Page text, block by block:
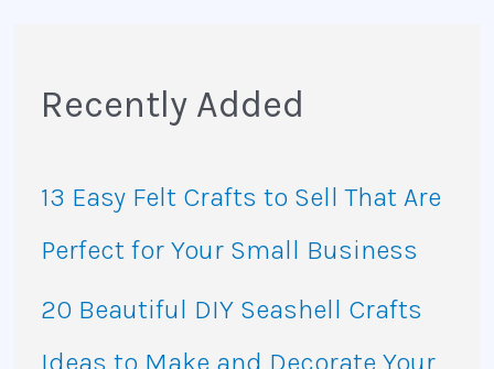
Recently Added
13 Easy Felt Crafts to Sell That Are
Perfect for Your Small Business
20 Beautiful DIY Seashell Crafts
Ideas to Make and Decorate Your